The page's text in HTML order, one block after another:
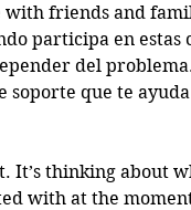
friends and
participa en estas
del
soporte que te
It’s thinking about
with at the